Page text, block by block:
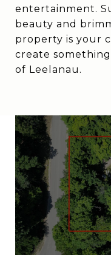
entertainment.
beauty and
property is your
create
of Leelanau.